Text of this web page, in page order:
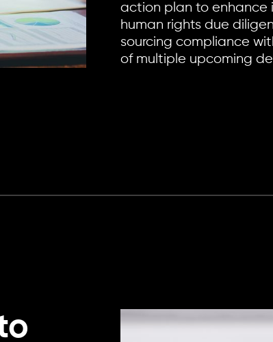
action plan to enhance
human rights due
sourcing compliance
of multiple upcoming